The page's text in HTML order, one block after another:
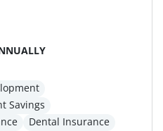
Savings
Dental Insurance